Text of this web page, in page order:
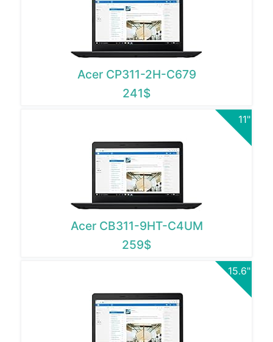
Acer CP311-2H-C679
241$
11"
Acer CB311-9HT-C4UM
259$
15.6"